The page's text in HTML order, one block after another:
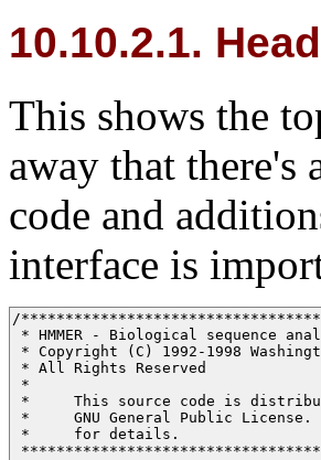
10.10.2.1.
This shows the
away that
code and
interface is
/
* HMMER - Biological sequence
* Copyright (C) 1992-1998
* All Rights Reserved
*
*     This source code is
*     GNU General Public License.
*     for details.